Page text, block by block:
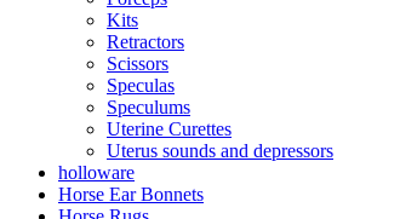
Kits
Retractors
Scissors
Speculas
Speculums
Uterine Curettes
Uterus sounds and depressors
holloware
Horse Ear Bonnets